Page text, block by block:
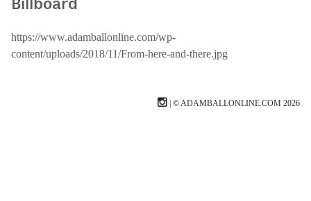
https://www.adamballonline.com/wp-
content/uploads/2018/11/From-here-and-there.jpg
| © ADAMBALLONLINE.COM 2026